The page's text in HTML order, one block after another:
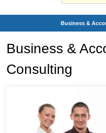
Business &
Business &
Consulting